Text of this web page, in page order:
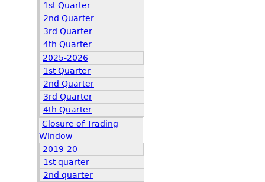
1st Quarter
2nd Quarter
3rd Quarter
4th Quarter
2025-2026
1st Quarter
2nd Quarter
3rd Quarter
4th Quarter
Closure of Trading
Window
2019-20
1st quarter
2nd quarter